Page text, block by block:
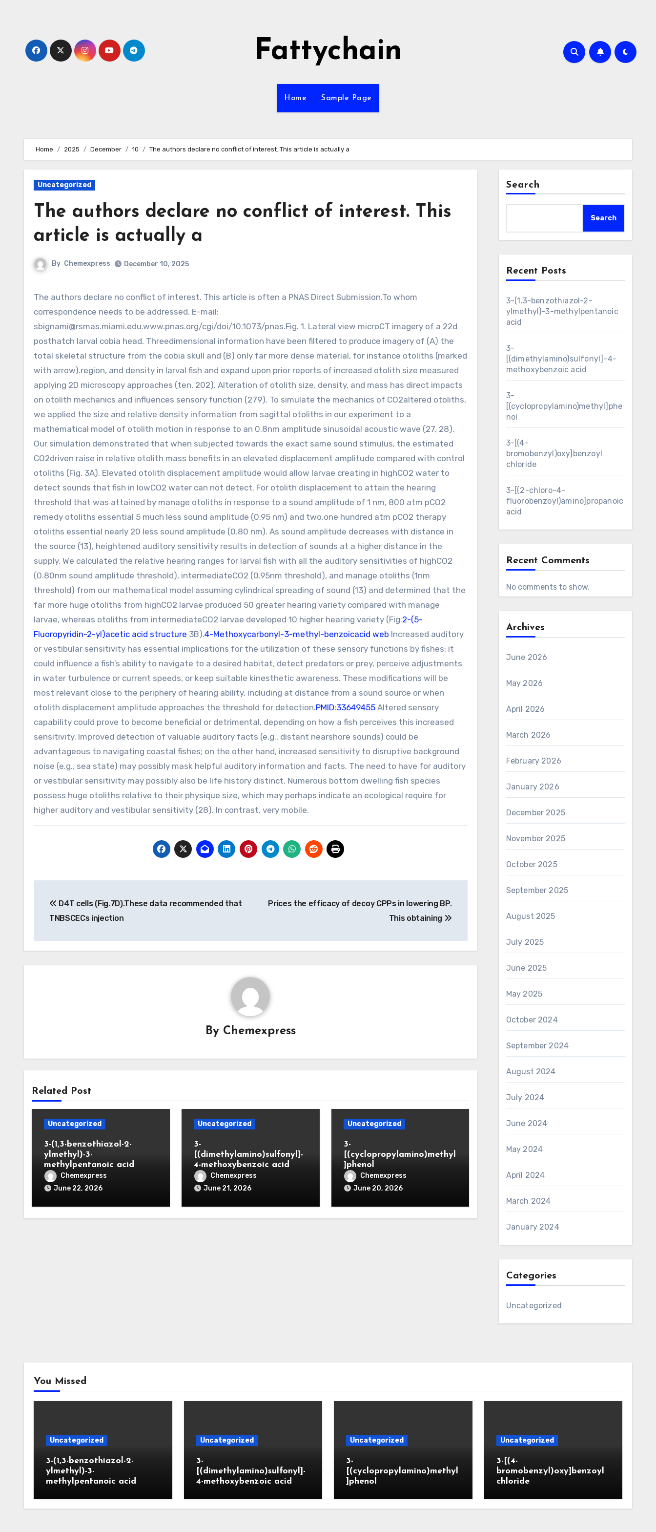
Fattychain
Home Sample Page
Home 2025 December 10 The authors declare no conflict of interest. This article is actually a
Uncategorized
The authors declare no conflict of interest. This
article is actually a
By Chemexpress December 10, 2025
The authors declare no conflict of interest. This article is often a PNAS Direct Submission.To whom
correspondence needs to be addressed. E-mail:
sbignami@rsmas.miami.edu.www.pnas.org/cgi/doi/10.1073/pnas.Fig. 1. Lateral view microCT imagery of a 22d
posthatch larval cobia head. Threedimensional information have been filtered to produce imagery of (A) the
total skeletal structure from the cobia skull and (B) only far more dense material, for instance otoliths (marked
with arrow).region, and density in larval fish and expand upon prior reports of increased otolith size measured
applying 2D microscopy approaches (ten, 202). Alteration of otolith size, density, and mass has direct impacts
on otolith mechanics and influences sensory function (279). To simulate the mechanics of CO2altered otoliths,
we applied the size and relative density information from sagittal otoliths in our experiment to a
mathematical model of otolith motion in response to an 0.8nm amplitude sinusoidal acoustic wave (27, 28).
Our simulation demonstrated that when subjected towards the exact same sound stimulus, the estimated
CO2driven raise in relative otolith mass benefits in an elevated displacement amplitude compared with control
otoliths (Fig. 3A). Elevated otolith displacement amplitude would allow larvae creating in highCO2 water to
detect sounds that fish in lowCO2 water can not detect. For otolith displacement to attain the hearing
threshold that was attained by manage otoliths in response to a sound amplitude of 1 nm, 800 atm pCO2
remedy otoliths essential 5 much less sound amplitude (0.95 nm) and two,one hundred atm pCO2 therapy
otoliths essential nearly 20 less sound amplitude (0.80 nm). As sound amplitude decreases with distance in
the source (13), heightened auditory sensitivity results in detection of sounds at a higher distance in the
supply. We calculated the relative hearing ranges for larval fish with all the auditory sensitivities of highCO2
(0.80nm sound amplitude threshold), intermediateCO2 (0.95nm threshold), and manage otoliths (1nm
threshold) from our mathematical model assuming cylindrical spreading of sound (13) and determined that the
far more huge otoliths from highCO2 larvae produced 50 greater hearing variety compared with manage
larvae, whereas otoliths from intermediateCO2 larvae developed 10 higher hearing variety (Fig.2-(5-
Fluoropyridin-2-yl)acetic acid structure 3B).4-Methoxycarbonyl-3-methyl-benzoicacid web Increased auditory
or vestibular sensitivity has essential implications for the utilization of these sensory functions by fishes: it
could influence a fish’s ability to navigate to a desired habitat, detect predators or prey, perceive adjustments
in water turbulence or current speeds, or keep suitable kinesthetic awareness. These modifications will be
most relevant close to the periphery of hearing ability, including at distance from a sound source or when
otolith displacement amplitude approaches the threshold for detection.PMID:33649455 Altered sensory
capability could prove to become beneficial or detrimental, depending on how a fish perceives this increased
sensitivity. Improved detection of valuable auditory facts (e.g., distant nearshore sounds) could be
advantageous to navigating coastal fishes; on the other hand, increased sensitivity to disruptive background
noise (e.g., sea state) may possibly mask helpful auditory information and facts. The need to have for auditory
or vestibular sensitivity may possibly also be life history distinct. Numerous bottom dwelling fish species
possess huge otoliths relative to their physique size, which may perhaps indicate an ecological require for
higher auditory and vestibular sensitivity (28). In contrast, very mobile.
navigation
D4T cells (Fig.7D).These data recommended that
TNBSCECs injection
Prices the efficacy of decoy CPPs in lowering BP.
This obtaining
By Chemexpress
Related Post
Uncategorized
3-(1,3-benzothiazol-2-
ylmethyl)-3-
methylpentanoic acid
Chemexpress
June 22, 2026
Uncategorized
3-
[(dimethylamino)sulfonyl]-
4-methoxybenzoic acid
Chemexpress
June 21, 2026
Uncategorized
3-
[(cyclopropylamino)methyl
]phenol
Chemexpress
June 20, 2026
Search
Search
Recent Posts
3-(1,3-benzothiazol-2-
ylmethyl)-3-methylpentanoic
acid
3-
[(dimethylamino)sulfonyl]-4-
methoxybenzoic acid
3-
[(cyclopropylamino)methyl]phe
nol
3-[(4-
bromobenzyl)oxy]benzoyl
chloride
3-[(2-chloro-4-
fluorobenzoyl)amino]propanoic
acid
Recent Comments
No comments to show.
Archives
June 2026
May 2026
April 2026
March 2026
February 2026
January 2026
December 2025
November 2025
October 2025
September 2025
August 2025
July 2025
June 2025
May 2025
October 2024
September 2024
August 2024
July 2024
June 2024
May 2024
April 2024
March 2024
January 2024
Categories
Uncategorized
You Missed
Uncategorized
3-(1,3-benzothiazol-2-
ylmethyl)-3-
methylpentanoic acid
Uncategorized
3-
[(dimethylamino)sulfonyl]-
4-methoxybenzoic acid
Uncategorized
3-
[(cyclopropylamino)methyl
]phenol
Uncategorized
3-[(4-
bromobenzyl)oxy]benzoyl
chloride